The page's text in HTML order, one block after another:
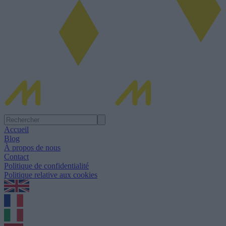
Accueil
Blog
À propos de nous
Contact
Politique de confidentialité
Politique relative aux cookies